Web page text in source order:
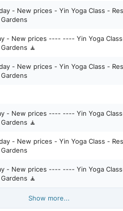
- New prices - Yin Yoga Class -
- New prices ---- ---- Yin Yoga
🧘
- New prices - Yin Yoga Class -
- New prices ---- ---- Yin Yoga
🧘
- New prices - Yin Yoga Class -
- New prices ---- ---- Yin Yoga
🧘
Show more...